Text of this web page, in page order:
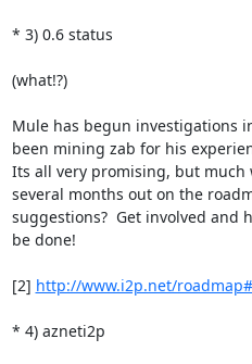
* 3) 0.6 status
(what!?)
Mule has begun investigations
been mining zab for his
Its all very promising, but much
several months out on the
suggestions?  Get involved and
be done!
[2] http://www.i2p.net/
* 4) azneti2p